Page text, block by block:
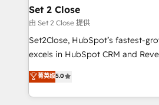
días.
and technology for predictable,
growth. Our expertise spans
architecture, AI enablement, and
delivered through our
Partner and ISO 27001:2022
we blend strategy, creativity, and
Set 2 Close
由 Set 2 Close 提供
Set2Close, HubSpot’s fastest-
excels in HubSpot CRM and
(RevOps) services to boost B2B
As a top HubSpot Elite Partner,
custom HubSpot CRM solutions.
菁英级5.0